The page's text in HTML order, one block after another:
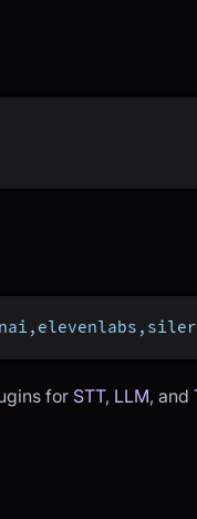
for STT, LLM, and